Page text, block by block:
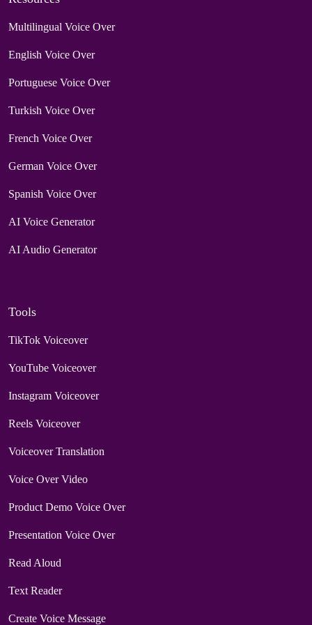
Multilingual Voice Over
English Voice Over
Portuguese Voice Over
Turkish Voice Over
French Voice Over
German Voice Over
Spanish Voice Over
AI Voice Generator
AI Audio Generator
Tools
TikTok Voiceover
YouTube Voiceover
Instagram Voiceover
Reels Voiceover
Voiceover Translation
Voice Over Video
Product Demo Voice Over
Presentation Voice Over
Read Aloud
Text Reader
Create Voice Message